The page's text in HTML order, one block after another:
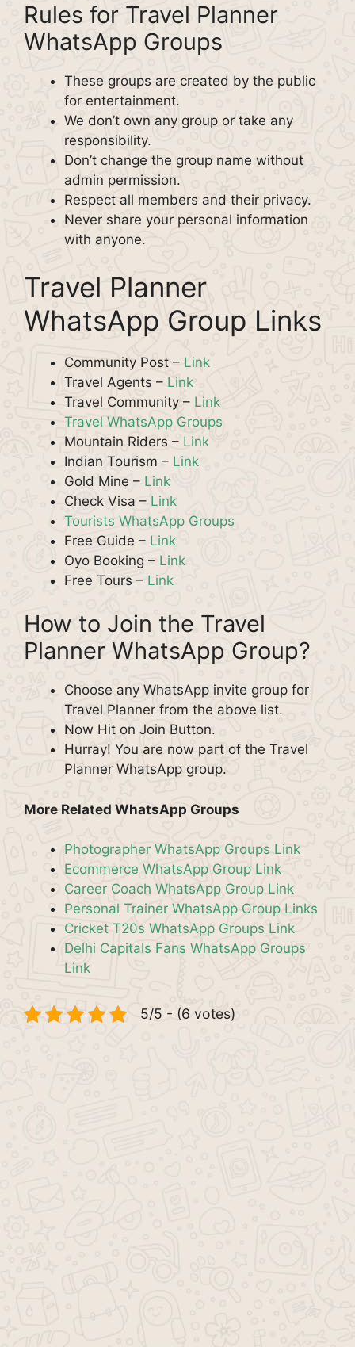
Rules for Travel Planner
WhatsApp Groups
These groups are created by the public
for entertainment.
We don’t own any group or take any
responsibility.
Don’t change the group name without
admin permission.
Respect all members and their privacy.
Never share your personal information
with anyone.
Travel Planner
WhatsApp Group Links
Community Post – Link
Travel Agents – Link
Travel Community – Link
Travel WhatsApp Groups
Mountain Riders – Link
Indian Tourism – Link
Gold Mine – Link
Check Visa – Link
Tourists WhatsApp Groups
Free Guide – Link
Oyo Booking – Link
Free Tours – Link
How to Join the Travel
Planner WhatsApp Group?
Choose any WhatsApp invite group for
Travel Planner from the above list.
Now Hit on Join Button.
Hurray! You are now part of the Travel
Planner WhatsApp group.
More Related WhatsApp Groups
Photographer WhatsApp Groups Link
Ecommerce WhatsApp Group Link
Career Coach WhatsApp Group Link
Personal Trainer WhatsApp Group Links
Cricket T20s WhatsApp Groups Link
Delhi Capitals Fans WhatsApp Groups
Link
5/5 - (6 votes)